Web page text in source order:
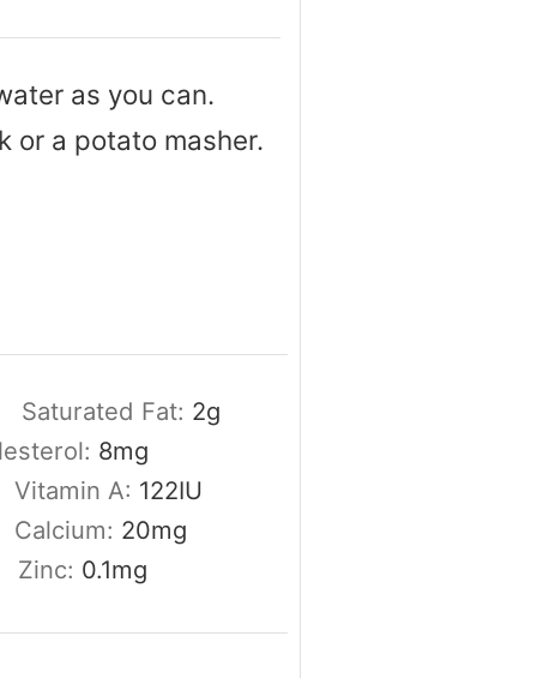
as you can.
or a potato masher.
Saturated Fat: 2g
8mg
Vitamin A: 122IU
Calcium: 20mg
Zinc: 0.1mg